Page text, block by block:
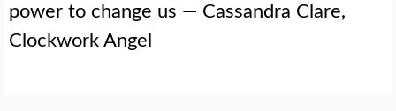
power to change us — Cassandra Clare,
Clockwork Angel